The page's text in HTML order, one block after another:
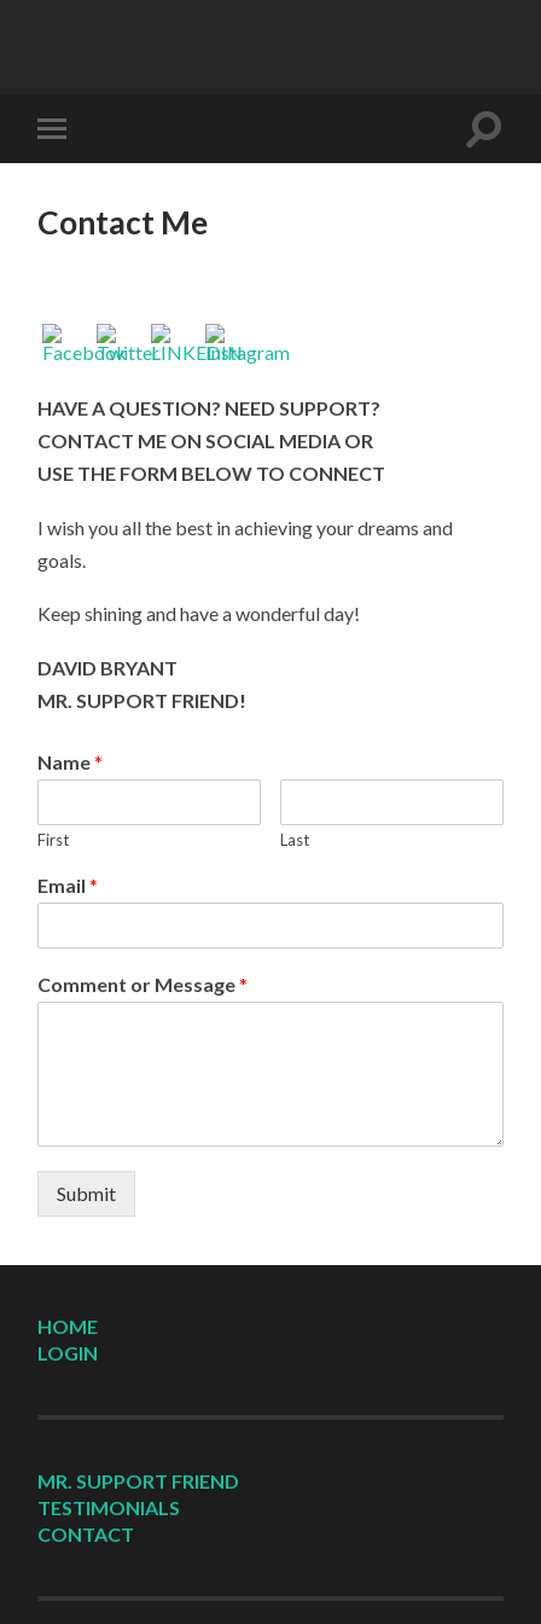
Contact Me
HAVE A QUESTION? NEED SUPPORT?
CONTACT ME ON SOCIAL MEDIA OR
USE THE FORM BELOW TO CONNECT
I wish you all the best in achieving your dreams and
goals.
Keep shining and have a wonderful day!
DAVID BRYANT
MR. SUPPORT FRIEND!
Name*
First Last
Email*
Comment or Message*
Submit
HOME
LOGIN
MR. SUPPORT FRIEND
TESTIMONIALS
CONTACT